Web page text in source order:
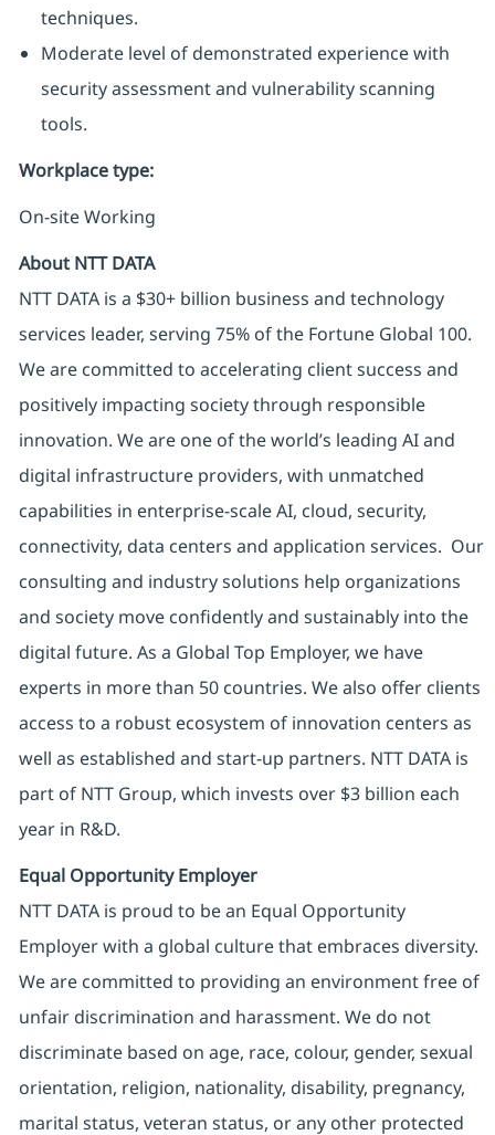
techniques.
Moderate level of demonstrated experience with
security assessment and vulnerability scanning
tools.
Workplace type:
On-site Working
About NTT DATA
NTT DATA is a $30+ billion business and technology
services leader, serving 75% of the Fortune Global 100.
We are committed to accelerating client success and
positively impacting society through responsible
innovation. We are one of the world’s leading AI and
digital infrastructure providers, with unmatched
capabilities in enterprise-scale AI, cloud, security,
connectivity, data centers and application services. Our
consulting and industry solutions help organizations
and society move confidently and sustainably into the
digital future. As a Global Top Employer, we have
experts in more than 50 countries. We also offer clients
access to a robust ecosystem of innovation centers as
well as established and start-up partners. NTT DATA is
part of NTT Group, which invests over $3 billion each
year in R&D.
Equal Opportunity Employer
NTT DATA is proud to be an Equal Opportunity
Employer with a global culture that embraces diversity.
We are committed to providing an environment free of
unfair discrimination and harassment. We do not
discriminate based on age, race, colour, gender, sexual
orientation, religion, nationality, disability, pregnancy,
marital status, veteran status, or any other protected